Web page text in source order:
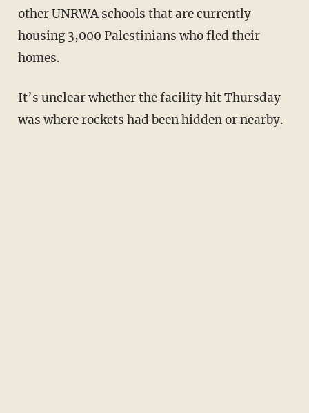
other UNRWA schools that are currently
housing 3,000 Palestinians who fled their
homes.
It’s unclear whether the facility hit Thursday
was where rockets had been hidden or nearby.